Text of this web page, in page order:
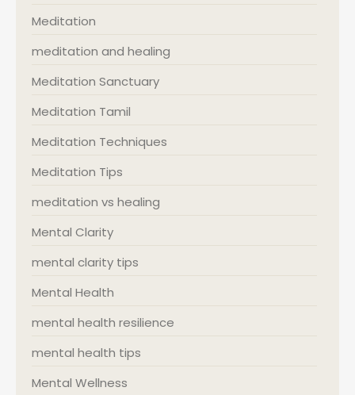
Meditation
meditation and healing
Meditation Sanctuary
Meditation Tamil
Meditation Techniques
Meditation Tips
meditation vs healing
Mental Clarity
mental clarity tips
Mental Health
mental health resilience
mental health tips
Mental Wellness